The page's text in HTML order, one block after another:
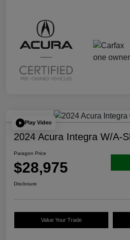
Play Video
2024 Acura Integra W/A-
Paragon Price
$28,975
Disclosure
Value Your Trade